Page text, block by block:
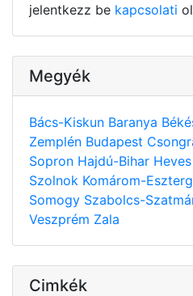
jelentkezz be kapcsolati
Megyék
Bács-Kiskun Baranya
Zemplén Budapest
Sopron Hajdú-Bihar Heves
Szolnok Komárom-
Somogy Szabolcs-
Veszprém Zala
Cimkék